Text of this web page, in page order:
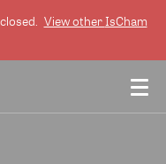
View otherIsCham